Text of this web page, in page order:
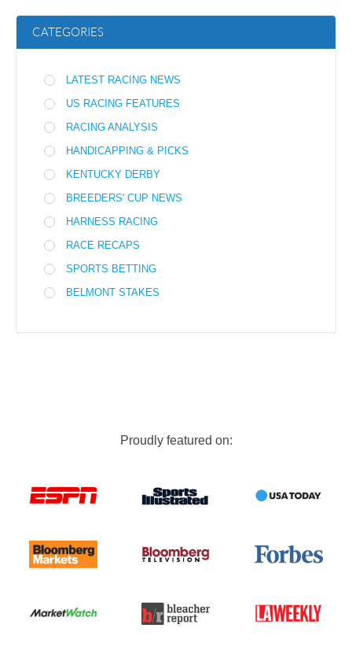
CATEGORIES
LATEST RACING NEWS
US RACING FEATURES
RACING ANALYSIS
HANDICAPPING & PICKS
KENTUCKY DERBY
BREEDERS' CUP NEWS
HARNESS RACING
RACE RECAPS
SPORTS BETTING
BELMONT STAKES
Proudly featured on: